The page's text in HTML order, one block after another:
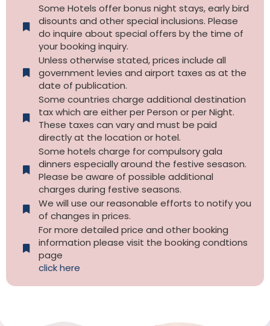
Some Hotels offer bonus night stays, early bird
disounts and other special inclusions. Please
do inquire about special offers by the time of
your booking inquiry.
Unless otherwise stated, prices include all
government levies and airport taxes as at the
date of publication.
Some countries charge additional destination
tax which are either per Person or per Night.
These taxes can vary and must be paid
directly at the location or hotel.
Some hotels charge for compulsory gala
dinners especially around the festive sesason.
Please be aware of possible additional
charges during festive seasons.
We will use our reasonable efforts to notify you
of changes in prices.
For more detailed price and other booking
information please visit the booking condtions
page
click here